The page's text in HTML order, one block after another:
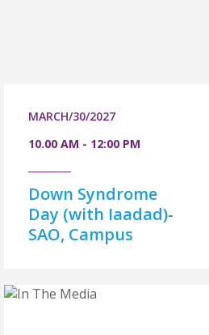
MARCH/30/2027
10.00 AM - 12:00 PM
Down Syndrome
Day (with Iaadad)-
SAO, Campus